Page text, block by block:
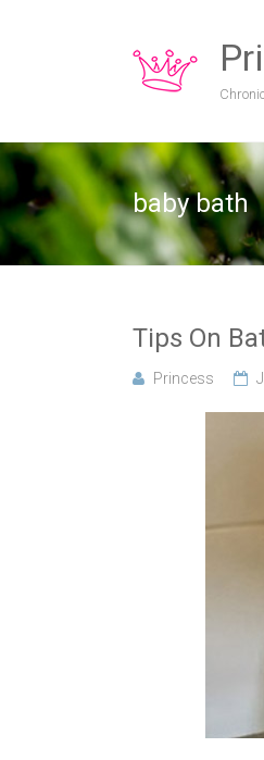
baby bath
Tips On
Princess